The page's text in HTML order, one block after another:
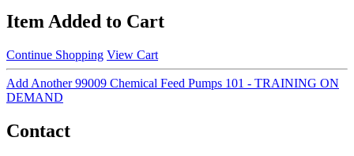
Item Added to Cart
Continue Shopping View Cart
Add Another 99009 Chemical Feed Pumps 101 - TRAINING ON
DEMAND
Contact